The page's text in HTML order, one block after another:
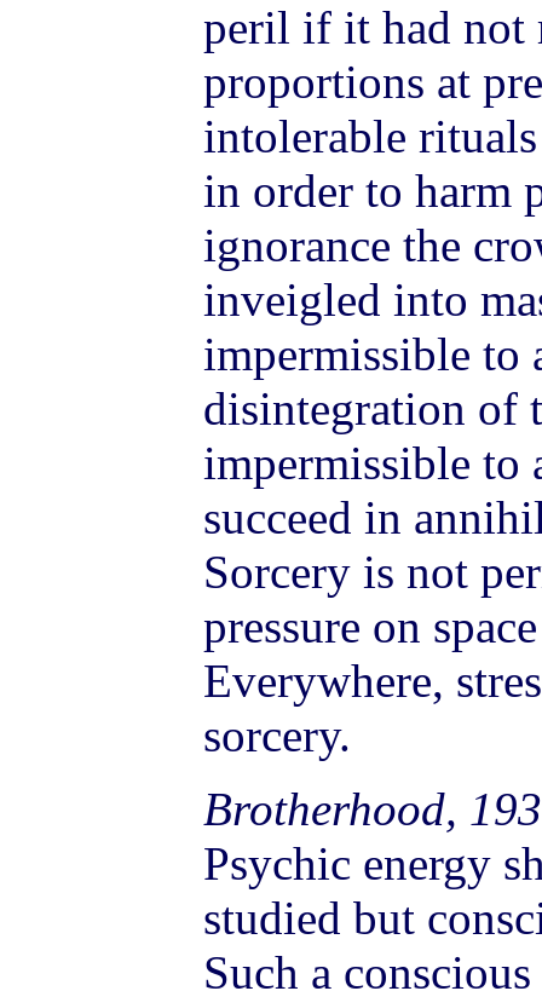
peril if it had not
proportions at
intolerable
in order to harm
ignorance the
inveigled into
impermissible to
disintegration of
impermissible to
succeed in
Sorcery is not
pressure on
Everywhere,
sorcery.
Brotherhood,
Psychic energy
studied but
Such a